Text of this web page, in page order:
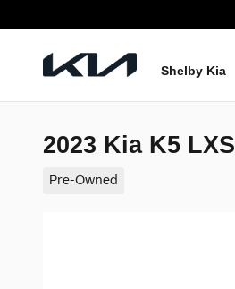
Shelby Kia
2023 Kia K5 LXS
Pre-Owned